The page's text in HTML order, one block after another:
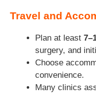
Travel and
Plan at least
surgery, and
Choose
convenience.
Many clinics